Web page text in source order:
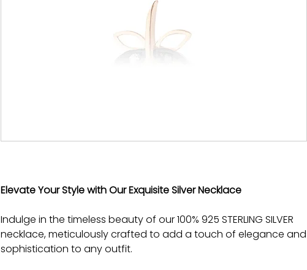
Elevate Your Style with Our Exquisite Silver Necklace
Indulge in the timeless beauty of our 100% 925 STERLING SILVER
necklace, meticulously crafted to add a touch of elegance and
sophistication to any outfit.